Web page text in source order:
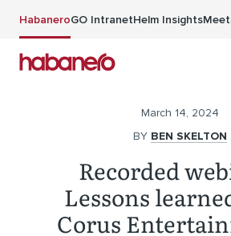
HabaneroGO IntranetHelm Insights
March 14, 2024
BY BEN SKELTON
Recorded
Lessons
Corus